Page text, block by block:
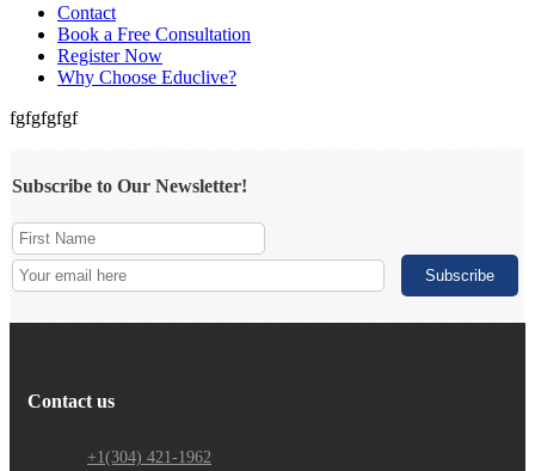
Contact
Book a Free Consultation
Register Now
Why Choose Educlive?
fgfgfgfgf
Subscribe to Our Newsletter!
Contact us
+1(304) 421-1962